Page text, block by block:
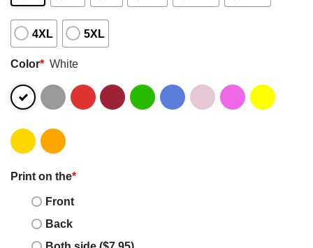
4XL 5XL
Color* White
Print on the*
Front
Back